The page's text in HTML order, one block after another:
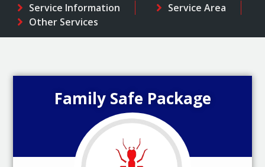
Service Information
Service Area
Other Services
Family Safe Package